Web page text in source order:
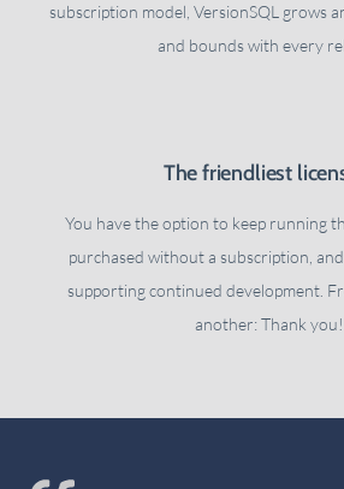
subscription model, VersionSQL grows
and bounds with every
The friendliest
You have the option to keep running
purchased without a subscription,
supporting continued development.
another: Thank you!